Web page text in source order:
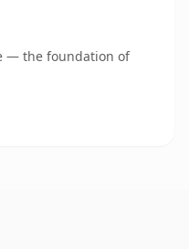
— the foundation of